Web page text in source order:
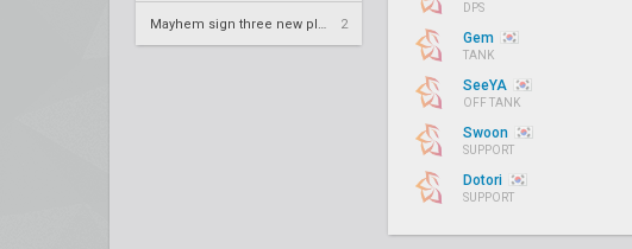
2
DPS
Gem
TANK
SeeYA
OFF TANK
Swoon
SUPPORT
Dotori
SUPPORT